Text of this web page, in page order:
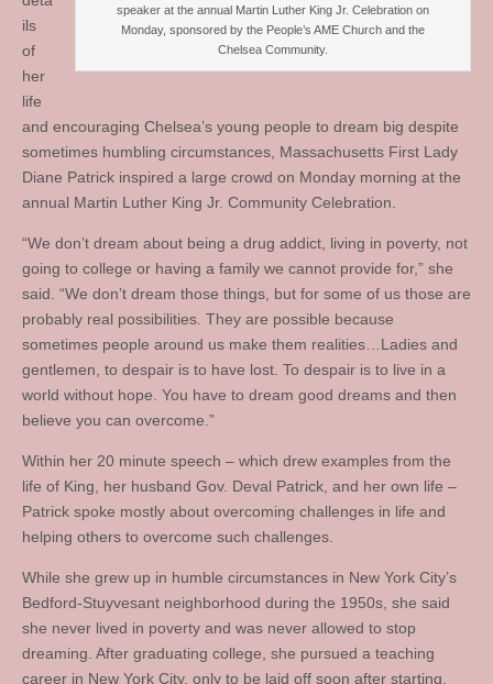
speaker at the annual Martin Luther King Jr. Celebration on
Monday, sponsored by the People’s AME Church and the
Chelsea Community.
ils
of
her
life
and encouraging Chelsea’s young people to dream big despite
sometimes humbling circumstances, Massachusetts First Lady
Diane Patrick inspired a large crowd on Monday morning at the
annual Martin Luther King Jr. Community Celebration.
“We don’t dream about being a drug addict, living in poverty, not
going to college or having a family we cannot provide for,” she
said. “We don’t dream those things, but for some of us those are
probably real possibilities. They are possible because
sometimes people around us make them realities…Ladies and
gentlemen, to despair is to have lost. To despair is to live in a
world without hope. You have to dream good dreams and then
believe you can overcome.”
Within her 20 minute speech – which drew examples from the
life of King, her husband Gov. Deval Patrick, and her own life –
Patrick spoke mostly about overcoming challenges in life and
helping others to overcome such challenges.
While she grew up in humble circumstances in New York City’s
Bedford-Stuyvesant neighborhood during the 1950s, she said
she never lived in poverty and was never allowed to stop
dreaming. After graduating college, she pursued a teaching
career in New York City, only to be laid off soon after starting.